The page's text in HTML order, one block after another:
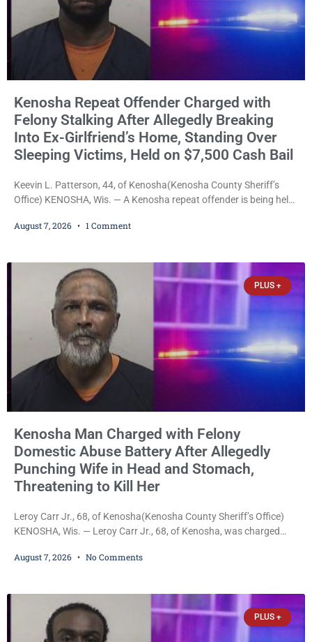
Kenosha Repeat Offender Charged with
Felony Stalking After Allegedly Breaking
Into Ex-Girlfriend’s Home, Standing Over
Sleeping Victims, Held on $7,500 Cash Bail
Keevin L. Patterson, 44, of Kenosha(Kenosha County Sheriff’s
Office) KENOSHA, Wis. — A Kenosha repeat offender is being held
stalking, criminal damage to property, criminal trespass, and
slept, and bombarding her with dozens
August 7, 2026 1 Comment
PLUS +
Kenosha Man Charged with Felony
Domestic Abuse Battery After Allegedly
Punching Wife in Head and Stomach,
Threatening to Kill Her
Leroy Carr Jr., 68, of Kenosha(Kenosha County Sheriff’s Office)
KENOSHA, Wis. — Leroy Carr Jr., 68, of Kenosha, was charged
abuse disorderly conduct after prosecutors say he repeatedly
that elevated the charges. Court
August 7, 2026 No Comments
PLUS +